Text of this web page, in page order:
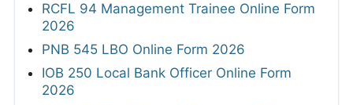
RCFL 94 Management Trainee Online Form
2026
PNB 545 LBO Online Form 2026
IOB 250 Local Bank Officer Online Form
2026